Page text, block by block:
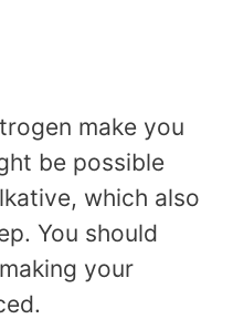
make you
be possible
which also
You should
your